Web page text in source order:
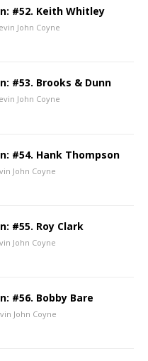
#52. Keith Whitley
John Coyne
#53. Brooks & Dunn
John Coyne
#54. Hank Thompson
John Coyne
#55. Roy Clark
John Coyne
#56. Bobby Bare
John Coyne